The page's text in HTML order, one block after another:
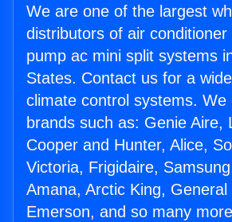
We are one of the largest
distributors of air conditioner
pump ac mini split systems
States. Contact us for a
climate control systems. We
brands such as: Genie Aire,
Cooper and Hunter, Alice,
Victoria, Frigidaire,
Amana, Arctic King, General
Emerson, and so many